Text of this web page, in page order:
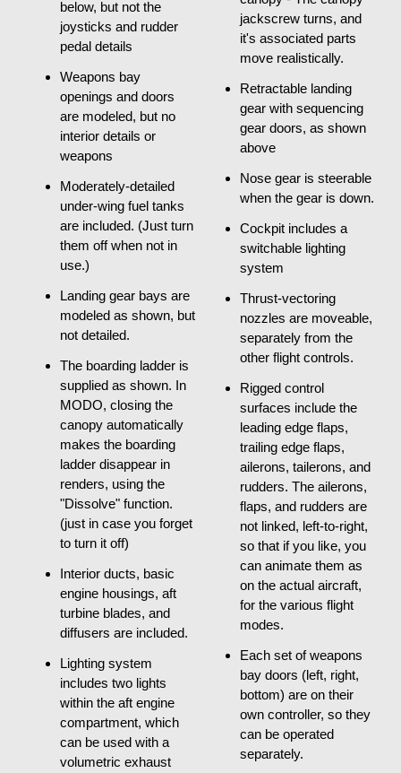
below, but not the
joysticks and rudder
pedal details
Weapons bay
openings and doors
are modeled, but no
interior details or
weapons
Moderately-detailed
under-wing fuel tanks
are included. (Just turn
them off when not in
use.)
Landing gear bays are
modeled as shown, but
not detailed.
The boarding ladder is
supplied as shown. In
MODO, closing the
canopy automatically
makes the boarding
ladder disappear in
renders, using the
"Dissolve" function.
(just in case you forget
to turn it off)
Interior ducts, basic
engine housings, aft
turbine blades, and
diffusers are included.
Lighting system
includes two lights
within the aft engine
compartment, which
can be used with a
volumetric exhaust
jackscrew turns, and
it's associated parts
move realistically.
Retractable landing
gear with sequencing
gear doors, as shown
above
Nose gear is steerable
when the gear is down.
Cockpit includes a
switchable lighting
system
Thrust-vectoring
nozzles are moveable,
separately from the
other flight controls.
Rigged control
surfaces include the
leading edge flaps,
trailing edge flaps,
ailerons, tailerons, and
rudders. The ailerons,
flaps, and rudders are
not linked, left-to-right,
so that if you like, you
can animate them as
on the actual aircraft,
for the various flight
modes.
Each set of weapons
bay doors (left, right,
bottom) are on their
own controller, so they
can be operated
separately.